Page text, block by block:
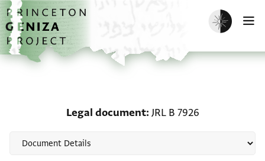
Skip to main content
home
Enable dark
Legal document JRL B 7926